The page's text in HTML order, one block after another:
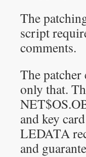
The
script
comments.
The
only that.
and key
LEDATA
and